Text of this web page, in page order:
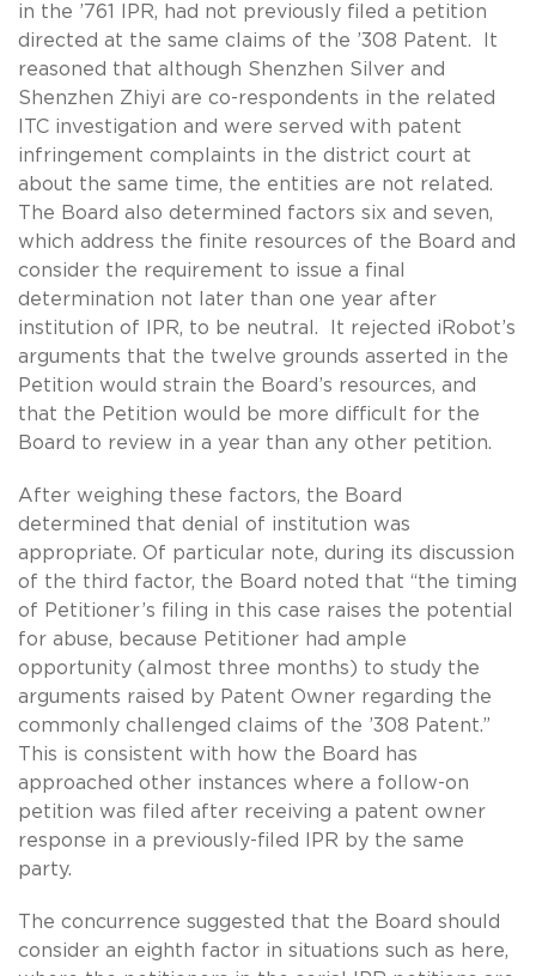
in the ’761 IPR, had not previously filed a petition
directed at the same claims of the ’308 Patent. It
reasoned that although Shenzhen Silver and
Shenzhen Zhiyi are co-respondents in the related
ITC investigation and were served with patent
infringement complaints in the district court at
about the same time, the entities are not related.
The Board also determined factors six and seven,
which address the finite resources of the Board and
consider the requirement to issue a final
determination not later than one year after
institution of IPR, to be neutral. It rejected iRobot’s
arguments that the twelve grounds asserted in the
Petition would strain the Board’s resources, and
that the Petition would be more difficult for the
Board to review in a year than any other petition.
After weighing these factors, the Board
determined that denial of institution was
appropriate. Of particular note, during its discussion
of the third factor, the Board noted that “the timing
of Petitioner’s filing in this case raises the potential
for abuse, because Petitioner had ample
opportunity (almost three months) to study the
arguments raised by Patent Owner regarding the
commonly challenged claims of the ’308 Patent.”
This is consistent with how the Board has
approached other instances where a follow-on
petition was filed after receiving a patent owner
response in a previously-filed IPR by the same
party.
The concurrence suggested that the Board should
consider an eighth factor in situations such as here,